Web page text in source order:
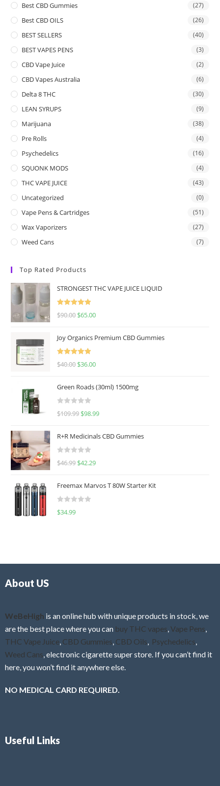
Best CBD Gummies (27)
Best CBD OILS (26)
BEST SELLERS (40)
BEST VAPES PENS (3)
CBD Vape Juice (2)
CBD Vapes Australia (6)
Delta 8 THC (30)
LEAN SYRUPS (9)
Marijuana (38)
Pre Rolls (4)
Psychedelics (16)
SQUONK MODS (4)
THC VAPE JUICE (43)
Uncategorized (0)
Vape Pens & Cartridges (51)
Wax Vaporizers (27)
Weed Cans (7)
Top Rated Products
STRONGEST THC VAPE JUICE LIQUID
Rated
5.00
$90.00 $65.00
Joy Organics Premium CBD Gummies
Rated
5.00
$40.00 $36.00
Green Roads (30ml) 1500mg
R
e
d
0
u
o
f
$109.99 $98.99
R+R Medicinals CBD Gummies
R
e
d
0
f
$46.99 $42.29
Freemax Marvos T 80W Starter Kit
R
$34.99
About US
WeBeHigh is an online hub with unique products in stock, we
are the best place where you can buy THC vapes Vape Pens
THC Vape Juice CBD Gummies CBD Oils Psychedelics
Weed Cans , electronic cigarette super store. If you can’t find it
here, you won’t find it anywhere else.
NO MEDICAL CARD REQUIRED.
Useful Links